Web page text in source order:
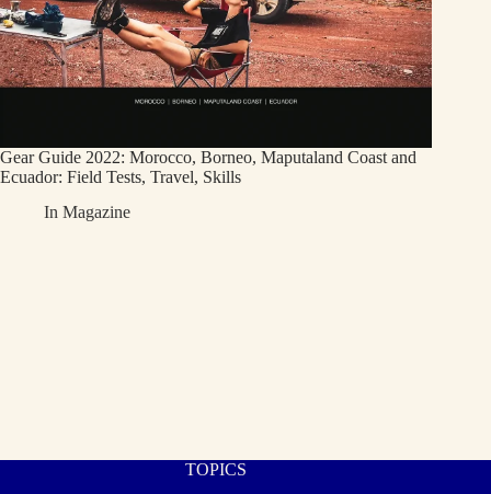
Gear Guide 2022: Morocco, Borneo, Maputaland Coast and
Ecuador: Field Tests, Travel, Skills
In Magazine
TOPICS